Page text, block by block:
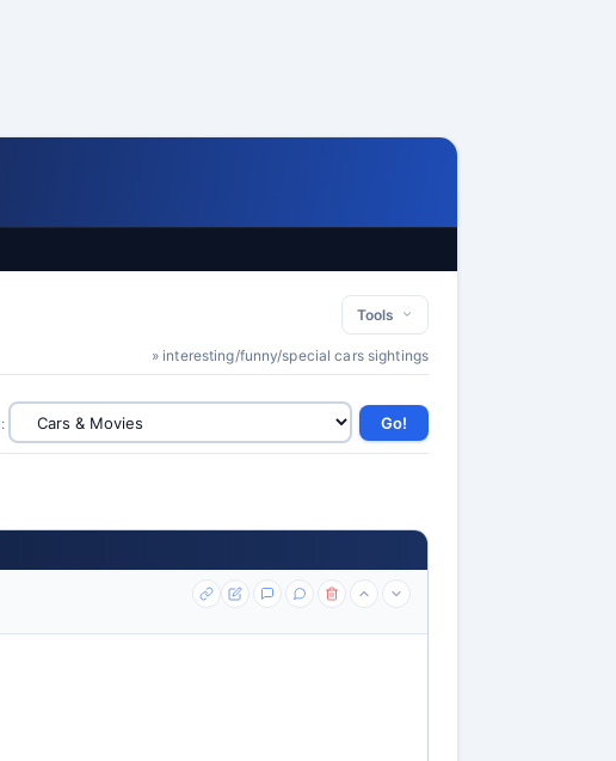
Tools
» interesting/funny/special cars sightings
: